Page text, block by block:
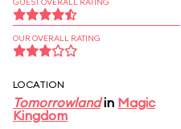
OUR OVERALL RATING
LOCATION
Tomorrowlandin Magic
Kingdom